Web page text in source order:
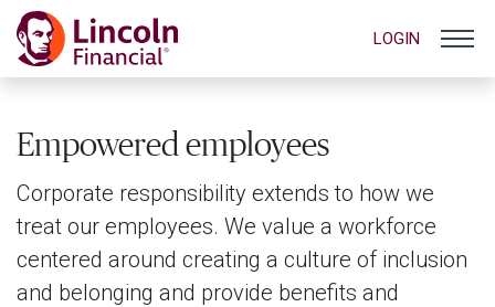
LOGIN
Empowered employees
Corporate responsibility extends to how we
treat our employees. We value a workforce
centered around creating a culture of inclusion
and belonging and provide benefits and